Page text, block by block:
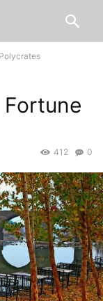
0
412